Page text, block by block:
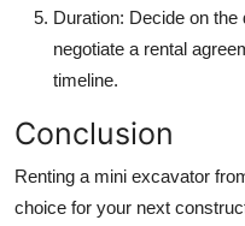
Duration: Decide on the
negotiate a rental
timeline.
Conclusion
Renting a mini excavator
choice for your next